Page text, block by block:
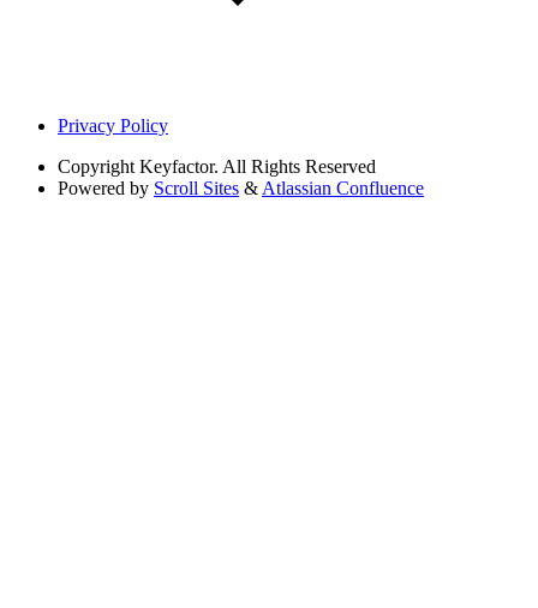
Privacy Policy
Copyright Keyfactor. All Rights Reserved
Powered by Scroll Sites & Atlassian Confluence